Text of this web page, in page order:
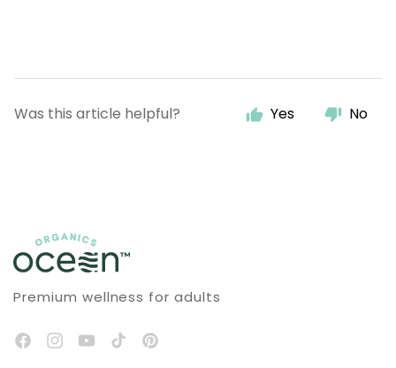
Was this article helpful? Yes No
Premium wellness for adults